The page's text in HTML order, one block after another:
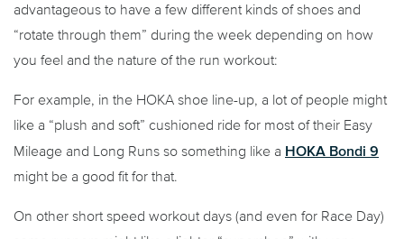
advantageous to have a few different kinds of shoes and
“rotate through them” during the week depending on how
you feel and the nature of the run workout:
For example, in the HOKA shoe line-up, a lot of people might
like a “plush and soft” cushioned ride for most of their Easy
Mileage and Long Runs so something like a HOKA Bondi 9
might be a good fit for that.
On other short speed workout days (and even for Race Day)